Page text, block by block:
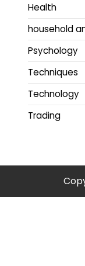
Health
household
Psychology
Techniques
Technology
Trading